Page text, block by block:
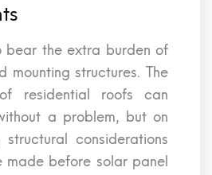
bear the extra burden of
mounting structures. The
residential roofs can
a problem, but on
considerations
made before solar panel